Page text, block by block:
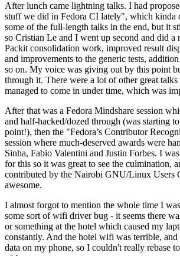
After lunch came lightning talks. I had
stuff we did in Fedora CI lately", which kinda
some of the full-length talks in the end, but it
so Cristian Le and I went up second and did a
Packit consolidation work, improved result
and improvements to the generic tests,
so on. My voice was giving out by this point
through it. There were a lot of other great talks
managed to come in under time, which was
After that was a Fedora Mindshare session
and half-hacked/dozed through (was starting
point!), then the "Fedora’s Contributor
session where much-deserved awards were
Sinha, Fabio Valentini and Justin Forbes. I
for this so it was great to see the culmination,
contributed by the Nairobi GNU/Linux Users
awesome.
I almost forgot to mention the whole time I
some sort of wifi driver bug - it seems there
or something at the hotel which caused my
constantly. And the hotel wifi was terrible,
data on my phone, so I couldn't really rebase